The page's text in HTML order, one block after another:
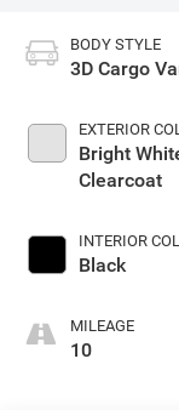
BODY STYLE
3D Cargo
EXTERIOR
Bright
Clearcoat
INTERIOR
Black
MILEAGE
10